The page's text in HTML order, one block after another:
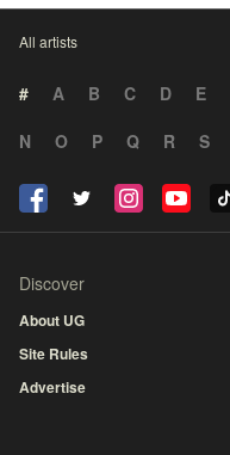
All artists
# A B C D E
N
O P Q R S
Discover
About UG
Site Rules
Advertise